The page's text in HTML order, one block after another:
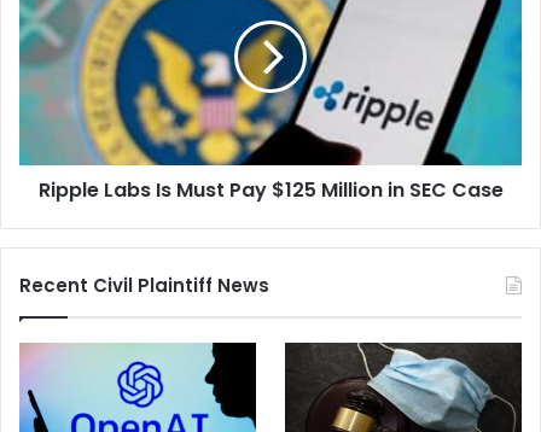
Is
Must
Pay
SEC
CaseRipple Labs Is Must Pay $125 Million in SEC Case
Recent Civil Plaintiff News